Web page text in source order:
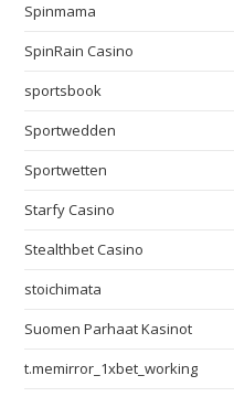
Spinmama
SpinRain Casino
sportsbook
Sportwedden
Sportwetten
Starfy Casino
Stealthbet Casino
stoichimata
Suomen Parhaat Kasinot
t.memirror_1xbet_working